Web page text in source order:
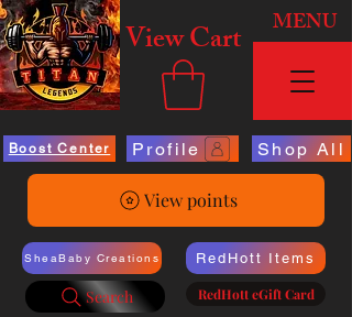
View Cart MENU
Boost Center Profile Shop All
View points
SheaBaby Creations
Search
RedHott Items
RedHott eGift Card